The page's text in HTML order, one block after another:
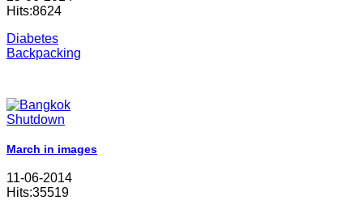
Hits:8624
Diabetes
Backpacking
March in images
11-06-2014
Hits:35519